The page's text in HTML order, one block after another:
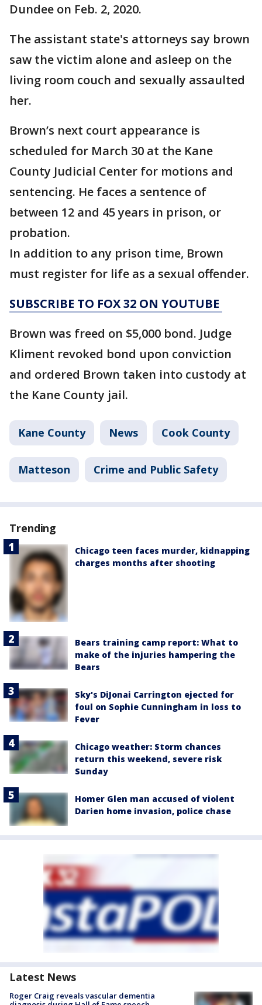
Dundee on Feb. 2, 2020.
The assistant state's attorneys say brown
saw the victim alone and asleep on the
living room couch and sexually assaulted
her.
Brown’s next court appearance is
scheduled for March 30 at the Kane
County Judicial Center for motions and
sentencing. He faces a sentence of
between 12 and 45 years in prison, or
probation.
In addition to any prison time, Brown
must register for life as a sexual offender.
SUBSCRIBE TO FOX 32 ON YOUTUBE
Brown was freed on $5,000 bond. Judge
Kliment revoked bond upon conviction
and ordered Brown taken into custody at
the Kane County jail.
Kane County News Cook County
Matteson Crime and Public Safety
Trending
Chicago teen faces murder, kidnapping
charges months after shooting
Bears training camp report: What to
make of the injuries hampering the
Bears
Sky's DiJonai Carrington ejected for
foul on Sophie Cunningham in loss to
Fever
Chicago weather: Storm chances
return this weekend, severe risk
Sunday
Homer Glen man accused of violent
Darien home invasion, police chase
Latest News
Roger Craig reveals vascular dementia